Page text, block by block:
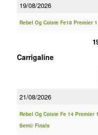
19/08/2026
Rebel Og Coiste Fe18 Premier
Carrigaline
21/08/2026
Rebel Og Coiste Fe 14 Premier
Semi/ Finals